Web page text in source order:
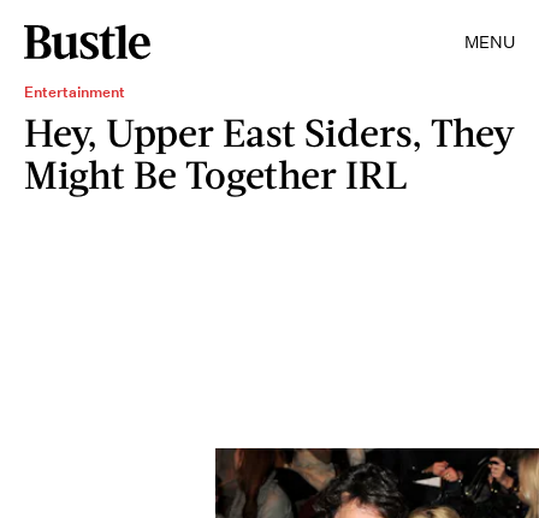
MENU
Entertainment
Hey, Upper East Siders, They
Might Be Together IRL